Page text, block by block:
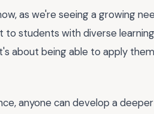
as we're seeing a growing
to students with diverse
about being able to apply
anyone can develop a deeper